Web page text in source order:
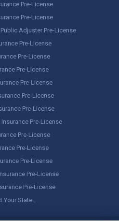
Pre-License
Pre-License
Adjuster Pre-License
Pre-License
Pre-License
Pre-License
Pre-License
Pre-License
Pre-License
Pre-License
Pre-License
Pre-License
Pre-License
Pre-License
Pre-License
Your State…